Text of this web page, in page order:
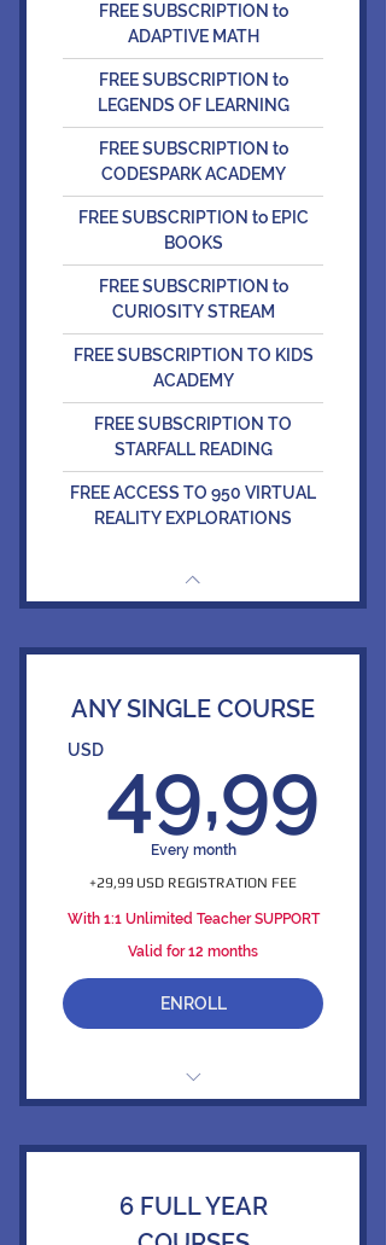
FREE SUBSCRIPTION to
ADAPTIVE MATH
FREE SUBSCRIPTION to
LEGENDS OF LEARNING
FREE SUBSCRIPTION to
CODESPARK ACADEMY
FREE SUBSCRIPTION to EPIC
BOOKS
FREE SUBSCRIPTION to
CURIOSITY STREAM
FREE SUBSCRIPTION TO KIDS
ACADEMY
FREE SUBSCRIPTION TO
STARFALL READING
FREE ACCESS TO 950 VIRTUAL
REALITY EXPLORATIONS
ANY SINGLE COURSE
USD 49,99
Every month
+29,99 USD REGISTRATION FEE
With 1:1 Unlimited Teacher SUPPORT
Valid for 12 months
ENROLL
Online Course
Access to 126,000 Mini Videos
6 FULL YEAR